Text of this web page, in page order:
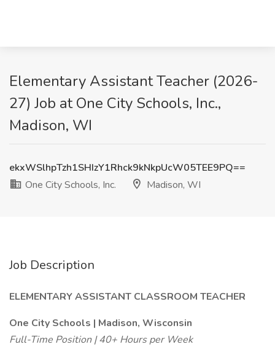
Elementary Assistant Teacher (2026-
27) Job at One City Schools, Inc.,
Madison, WI
ekxWSlhpTzh1SHIzY1Rhck9kNkpUcW05TEE9PQ==
One City Schools, Inc.
Madison, WI
Job Description
ELEMENTARY ASSISTANT CLASSROOM TEACHER
One City Schools | Madison, Wisconsin
Full-Time Position | 40+ Hours per Week